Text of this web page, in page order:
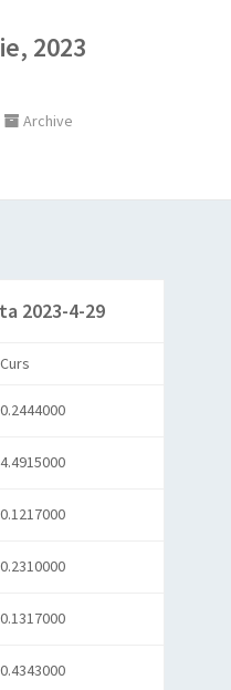
2023
Archive
2023-4-29
Curs
0.2444000
4.4915000
0.1217000
0.2310000
0.1317000
0.4343000